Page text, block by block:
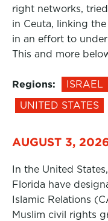
right networks,
in Ceuta, linking
in an effort to
This and more
Regions: ISRAEL
UNITED STATES
AUGUST 3,
In the United
Florida have
Islamic Relations
Muslim civil rights